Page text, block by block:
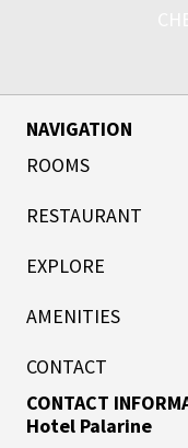
NAVIGATION
ROOMS
RESTAURANT
EXPLORE
AMENITIES
CONTACT
CONTACT
Hotel Palarine